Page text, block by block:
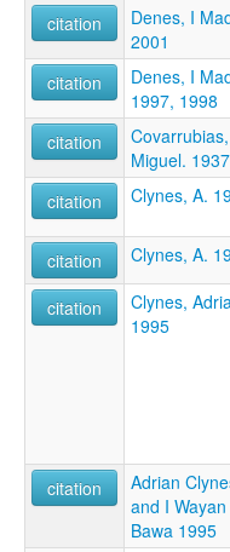
citation
Denes, I
2001
citation
Denes, I
1997, 1998
citation
Covarrubias,
Miguel. 1937
citation Clynes, A.
citation
Clynes, A.
citation
Clynes,
1995
citation
Adrian
and I Wayan
Bawa 1995